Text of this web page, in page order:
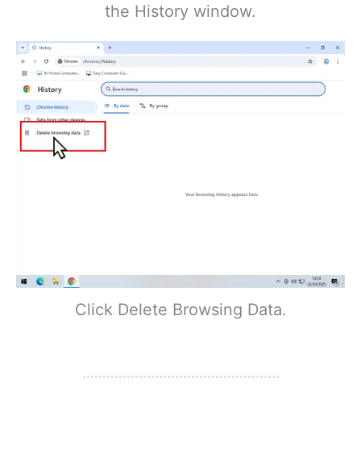
the History window.
Click Delete Browsing Data.